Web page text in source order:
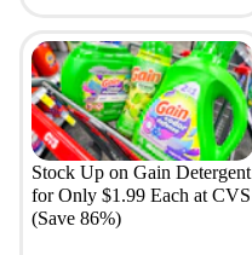
Stock Up on Gain Detergent
for Only $1.99 Each at CVS
(Save 86%)